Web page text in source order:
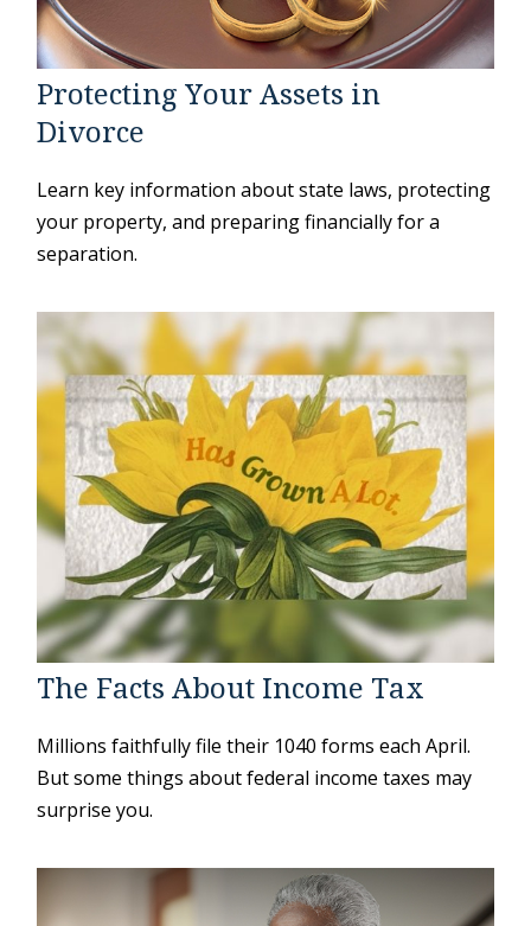
Protecting Your Assets in
Divorce
Learn key information about state laws, protecting
your property, and preparing financially for a
separation.
The Facts About Income Tax
Millions faithfully file their 1040 forms each April.
But some things about federal income taxes may
surprise you.